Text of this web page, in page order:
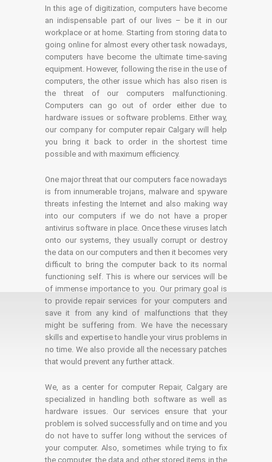
In this age of digitization, computers have become
an indispensable part of our lives – be it in our
workplace or at home. Starting from storing data to
going online for almost every other task nowadays,
computers have become the ultimate time-saving
equipment. However, following the rise in the use of
computers, the other issue which has also risen is
the threat of our computers malfunctioning.
Computers can go out of order either due to
hardware issues or software problems. Either way,
our company for computer repair Calgary will help
you bring it back to order in the shortest time
possible and with maximum efficiency.
One major threat that our computers face nowadays
is from innumerable trojans, malware and spyware
threats infesting the Internet and also making way
into our computers if we do not have a proper
antivirus software in place. Once these viruses latch
onto our systems, they usually corrupt or destroy
the data on our computers and then it becomes very
difficult to bring the computer back to its normal
functioning self. This is where our services will be
of immense importance to you. Our primary goal is
to provide repair services for your computers and
save it from any kind of malfunctions that they
might be suffering from. We have the necessary
skills and expertise to handle your virus problems in
no time. We also provide all the necessary patches
that would prevent any further attack.
We, as a center for computer Repair, Calgary are
specialized in handling both software as well as
hardware issues. Our services ensure that your
problem is solved successfully and on time and you
do not have to suffer long without the services of
your computer. Also, sometimes while trying to fix
the computer, the data and other stored items in the